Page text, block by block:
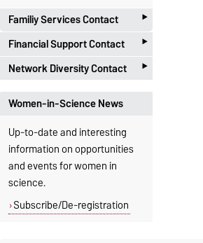
Network Diversity Contact ‣
The Equal Opportunity &
University of Magdeburg
focuses on the potential and
bundled competencies in the
area of equal opportunity and
diversity.
Financial Support Contact ‣
Equal
Opportunities
Officer
Stefanie
Fabian
Gender Equality
Office
Universitätsplatz
2, 39106
Magdeburg, G18-
Familiy Services Contact ‣
Family Affairs
Officer
Marie
Bierstedt
Gender Equality
Family Services
Universitätsplatz
2, 39106
Magdeburg, G18-
242
Women-in-Science News
Up-to-date and interesting
information on opportunities
and events for women in
science.
Subscribe/De-registration